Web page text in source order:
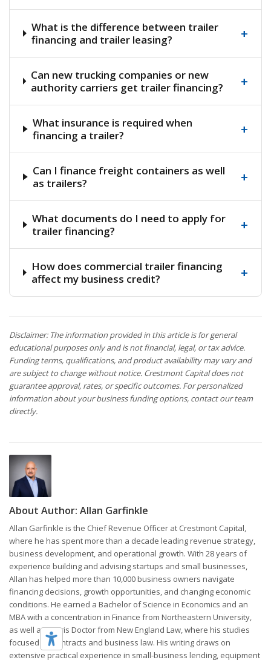
What is the difference between trailer
financing and trailer leasing?
+
Can new trucking companies or new
authority carriers get trailer financing?
+
What insurance is required when
financing a trailer?
+
Can I finance freight containers as well
as trailers?
+
What documents do I need to apply for
trailer financing?
+
How does commercial trailer financing
affect my business credit?
+
Disclaimer: The information provided in this article is for general
educational purposes only and is not financial, legal, or tax advice.
Funding terms, qualifications, and product availability may vary and
are subject to change without notice. Crestmont Capital does not
guarantee approval, rates, or specific outcomes. For personalized
information about your business funding options, contact our team
directly.
About Author: Allan Garfinkle
Allan Garfinkle is the Chief Revenue Officer at Crestmont Capital,
where he has spent more than a decade leading revenue strategy,
business development, and operational growth. With 28 years of
experience building and advising startups and small businesses,
Allan has helped more than 10,000 business owners navigate
financing decisions, growth opportunities, and changing economic
conditions. He earned a Bachelor of Science in Economics and an
MBA with a concentration in Finance from Northeastern University,
as well as a Juris Doctor from New England Law, where his studies
focused on contracts and business law. His writing draws on
extensive practical experience in small-business lending, equipment